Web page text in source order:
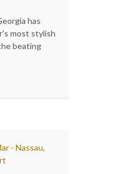
has
most stylish
beating